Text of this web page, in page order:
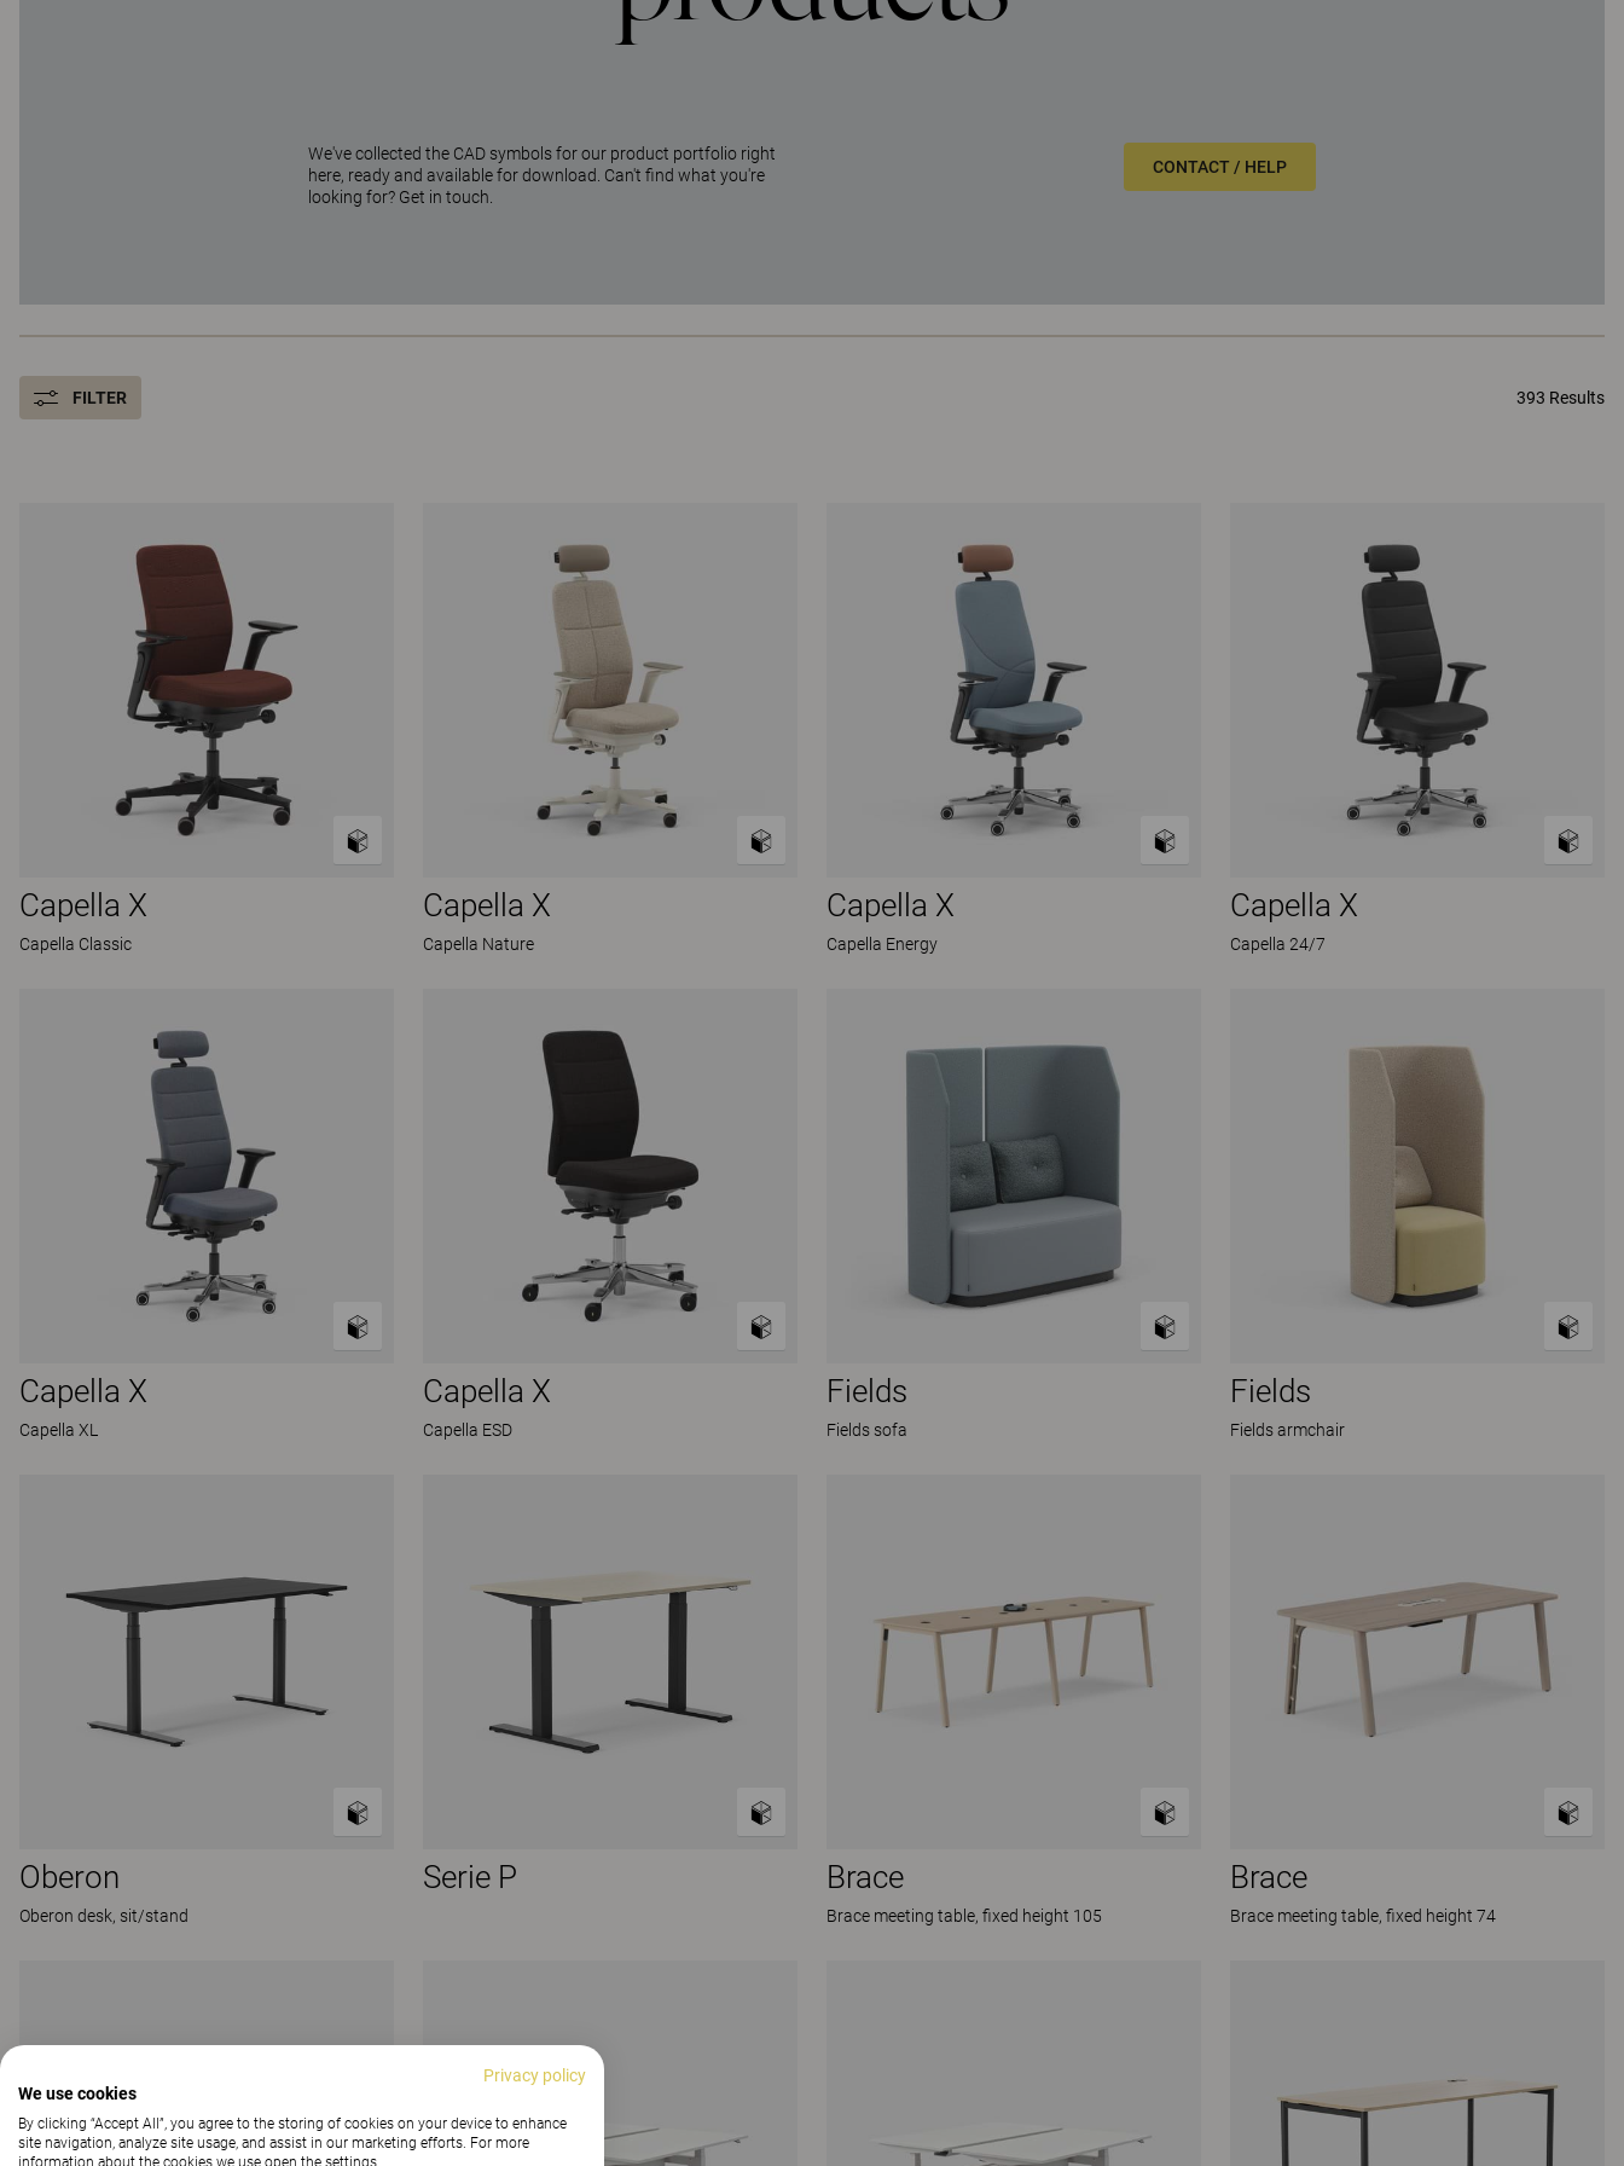
We've collected the CAD symbols for our product portfolio right
here, ready and available for download. Can't find what you're
looking for? Get in touch.
CONTACT / HELP
FILTER 393 Results
Capella X
Capella Classic
Capella X
Capella Nature
Capella X
Capella Energy
Capella X
Capella 24/7
Capella X
Capella XL
Capella X
Capella ESD
Fields
Fields sofa
Fields
Fields armchair
Oberon
Oberon desk, sit/stand
Serie P Brace
Brace meeting table, fixed height 105
Brace
Brace meeting table, fixed height 74
Privacy policy
We use cookies
By clicking “Accept All”, you agree to the storing of cookies on your device to enhance
site navigation, analyze site usage, and assist in our marketing efforts. For more
information about the cookies we use open the settings.